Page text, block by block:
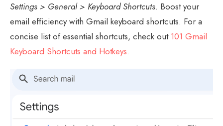
Settings > General > Keyboard Shortcuts. Boost your
email efficiency with Gmail keyboard shortcuts. For a
concise list of essential shortcuts, check out 101 Gmail
Keyboard Shortcuts and Hotkeys.